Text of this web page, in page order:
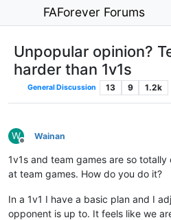
FAForever Forums
Unpopular opinion?
harder than 1v1s
General Discussion 13 9 1.2k
W
Offline
Wainan
1v1s and team games are so
at team games. How do you do it?
In a 1v1 I have a basic plan and I
opponent is up to. It feels like we